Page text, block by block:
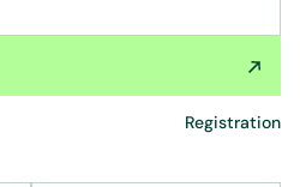
registration